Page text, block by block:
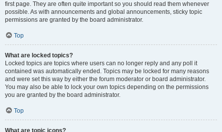
first page. They are often quite important so you should read them whenever
possible. As with announcements and global announcements, sticky topic
permissions are granted by the board administrator.
Top
What are locked topics?
Locked topics are topics where users can no longer reply and any poll it
contained was automatically ended. Topics may be locked for many reasons
and were set this way by either the forum moderator or board administrator.
You may also be able to lock your own topics depending on the permissions
you are granted by the board administrator.
Top
What are topic icons?